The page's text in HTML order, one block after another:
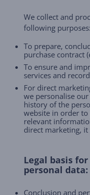
We collect and
following purposes:
To prepare,
purchase contract
To ensure and
services and
For direct
we personalise
history of the
website in order
relevant
direct marketing,
Legal basis
personal data:
Conclusion and